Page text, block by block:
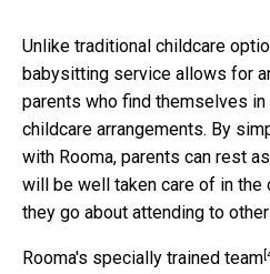
Unlike traditional childcare
babysitting service allows for
parents who find themselves
childcare arrangements. By
with Rooma, parents can rest
will be well taken care of in
they go about attending to
Rooma's specially trained team